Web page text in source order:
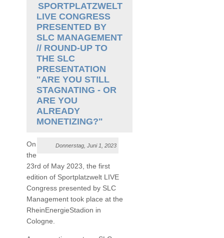
SPORTPLATZWELT
LIVE CONGRESS
PRESENTED BY
SLC MANAGEMENT
// ROUND-UP TO
THE SLC
PRESENTATION
"ARE YOU STILL
STAGNATING - OR
ARE YOU
ALREADY
MONETIZING?"
Donnerstag, Juni 1, 2023
On
the
23rd of May 2023, the first
edition of Sportplatzwelt LIVE
Congress presented by SLC
Management took place at the
RheinEnergieStadion in
Cologne.